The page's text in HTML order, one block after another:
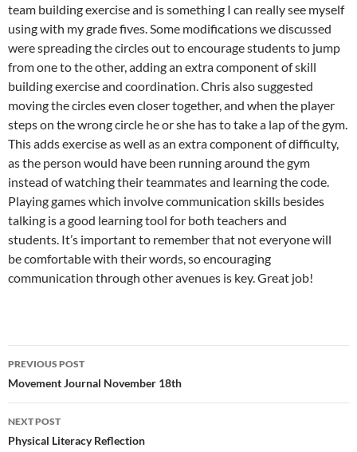
team building exercise and is something I can really see myself
using with my grade fives. Some modifications we discussed
were spreading the circles out to encourage students to jump
from one to the other, adding an extra component of skill
building exercise and coordination. Chris also suggested
moving the circles even closer together, and when the player
steps on the wrong circle he or she has to take a lap of the gym.
This adds exercise as well as an extra component of difficulty,
as the person would have been running around the gym
instead of watching their teammates and learning the code.
Playing games which involve communication skills besides
talking is a good learning tool for both teachers and
students. It’s important to remember that not everyone will
be comfortable with their words, so encouraging
communication through other avenues is key. Great job!
Post
navigation
PREVIOUS POST
Movement Journal November 18th
NEXT POST
Physical Literacy Reflection